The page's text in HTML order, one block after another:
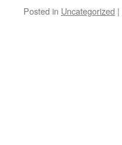
Posted in Uncategorized |